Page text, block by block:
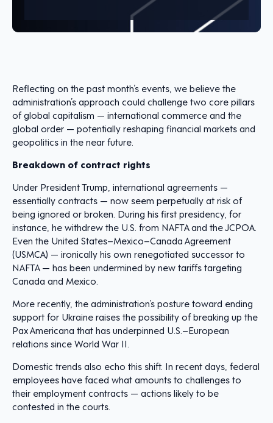
Reflecting on the past month’s events, we believe the
administration’s approach could challenge two core pillars
of global capitalism — international commerce and the
global order — potentially reshaping financial markets and
geopolitics in the near future.
Breakdown of contract rights
Under President Trump, international agreements —
essentially contracts — now seem perpetually at risk of
being ignored or broken. During his first presidency, for
instance, he withdrew the U.S. from NAFTA and the JCPOA.
Even the United States–Mexico–Canada Agreement
(USMCA) — ironically his own renegotiated successor to
NAFTA — has been undermined by new tariffs targeting
Canada and Mexico.
More recently, the administration’s posture toward ending
support for Ukraine raises the possibility of breaking up the
Pax Americana that has underpinned U.S.–European
relations since World War II.
Domestic trends also echo this shift. In recent days, federal
employees have faced what amounts to challenges to
their employment contracts — actions likely to be
contested in the courts.